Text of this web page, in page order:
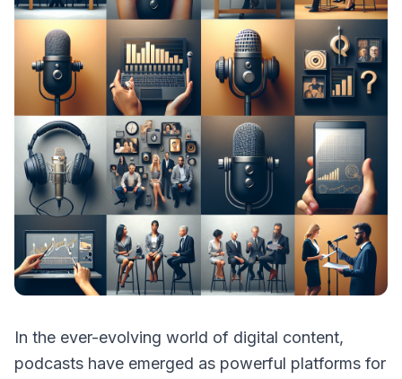
In the ever-evolving world of digital content,
podcasts have emerged as powerful platforms for